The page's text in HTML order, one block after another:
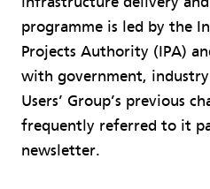
programme is led by the
Projects Authority (IPA)
with government, industry
Users’ Group’s previous
frequently referred to it
newsletter.